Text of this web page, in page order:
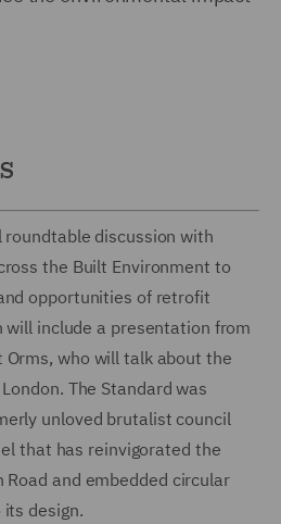
roundtable discussion with
the Built Environment to
opportunities of retrofit
will include a presentation from
Orms, who will talk about the
The Standard was
unloved brutalist council
that has reinvigorated the
and embedded circular
design.